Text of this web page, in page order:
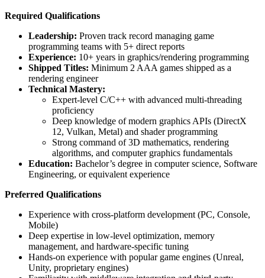
Required Qualifications
Leadership: Proven track record managing game
programming teams with 5+ direct reports
Experience: 10+ years in graphics/rendering programming
Shipped Titles: Minimum 2 AAA games shipped as a
rendering engineer
Technical Mastery:
Expert-level C/C++ with advanced multi-threading
proficiency
Deep knowledge of modern graphics APIs (DirectX
12, Vulkan, Metal) and shader programming
Strong command of 3D mathematics, rendering
algorithms, and computer graphics fundamentals
Education: Bachelor’s degree in computer science, Software
Engineering, or equivalent experience
Preferred Qualifications
Experience with cross-platform development (PC, Console,
Mobile)
Deep expertise in low-level optimization, memory
management, and hardware-specific tuning
Hands-on experience with popular game engines (Unreal,
Unity, proprietary engines)